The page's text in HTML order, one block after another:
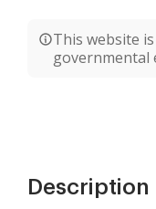
This website
governmental
Description